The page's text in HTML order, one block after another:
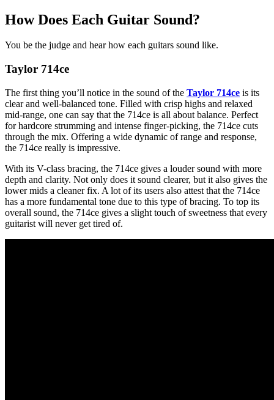
How Does Each Guitar Sound?
You be the judge and hear how each guitars sound like.
Taylor 714ce
The first thing you’ll notice in the sound of the Taylor 714ce is its
clear and well-balanced tone. Filled with crisp highs and relaxed
mid-range, one can say that the 714ce is all about balance. Perfect
for hardcore strumming and intense finger-picking, the 714ce cuts
through the mix. Offering a wide dynamic of range and response,
the 714ce really is impressive.
With its V-class bracing, the 714ce gives a louder sound with more
depth and clarity. Not only does it sound clearer, but it also gives the
lower mids a cleaner fix. A lot of its users also attest that the 714ce
has a more fundamental tone due to this type of bracing. To top its
overall sound, the 714ce gives a slight touch of sweetness that every
guitarist will never get tired of.